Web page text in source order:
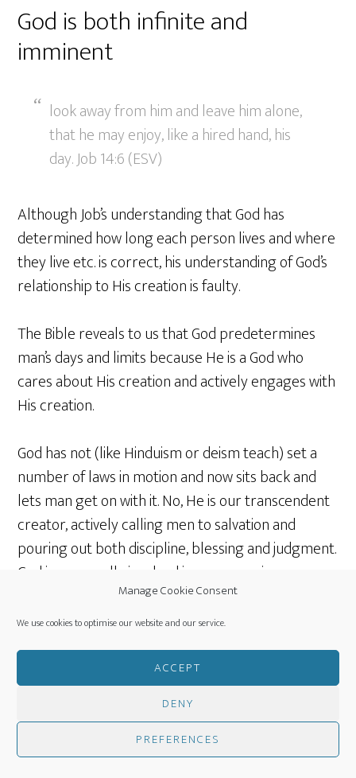
Manage Cookie Consent
We use cookies to optimise our website and our service.
ACCEPT
DENY
PREFERENCES
God is both infinite and
imminent
look away from him and leave him alone,
that he may enjoy, like a hired hand, his
day. Job 14:6 (ESV)
Although Job’s understanding that God has
determined how long each person lives and where
they live etc. is correct, his understanding of God’s
relationship to His creation is faulty.
The Bible reveals to us that God predetermines
man’s days and limits because He is a God who
cares about His creation and actively engages with
His creation.
God has not (like Hinduism or deism teach) set a
number of laws in motion and now sits back and
lets man get on with it. No, He is our transcendent
creator, actively calling men to salvation and
pouring out both discipline, blessing and judgment.
God is personally involved in some way in
everyone’s lives and in a general way in all
situations and most intensely in the lives of His
elect.
Most of the above post is a copy of the original
notes from the same date in2014.